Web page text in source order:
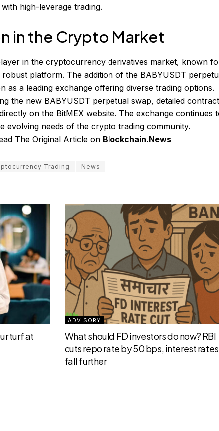
high-leverage trading.
in the Crypto Market
in the cryptocurrency derivatives market, known
platform. The addition of the BABYUSDT
as a leading exchange offering diverse trading options.
the new BABYUSDT perpetual swap, detailed contract
on the BitMEX website. The exchange continues
evolving needs of the crypto trading community.
The Original Article on Blockchain.News
Trading News
turf at
ADVISORY
What should FD investors do now? RBI
cuts repo rate by 50 bps, interest
fall further